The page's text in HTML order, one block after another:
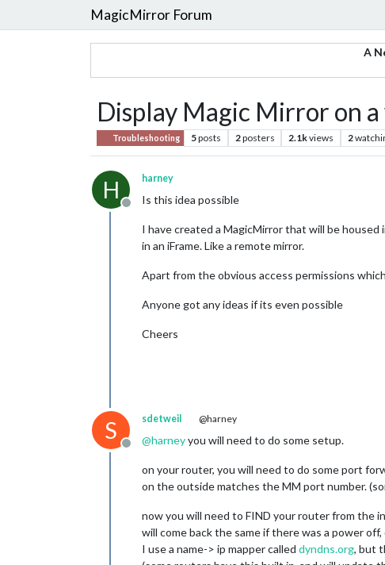
MagicMirror Forum
A
Display Magic Mirror on
Troubleshooting 5posts 2posters 2.1kviews 2
H
Offline
harney
Is this idea possible
I have created a MagicMirror that will be
in an iFrame. Like a remote mirror.
Apart from the obvious access permissions
Anyone got any ideas if its even possible
Cheers
S
Offline
sdetweil @harney
@harneyyou will need to do some setup.
on your router, you will need to do some port
on the outside matches the MM port number.
now you will need to FIND your router from the
will come back the same if there was a power
I use a name-> ip mapper called dyndns.org, but